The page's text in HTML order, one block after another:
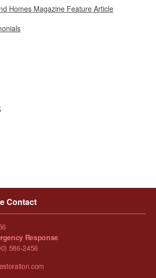
Homes Magazine Feature Article
Contact
Response
586-2456